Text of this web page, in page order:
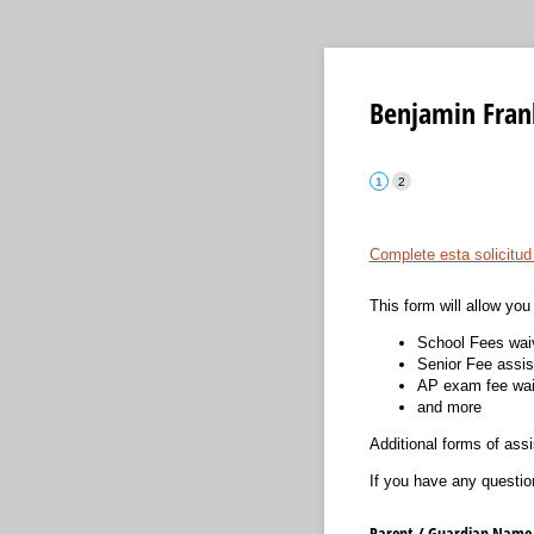
Benjamin
Complete esta
This form will allow
School Fees
Senior Fee
AP exam fee
and more
Additional forms of
If you have any